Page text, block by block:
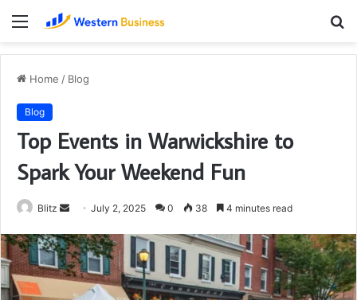
Menu
Home / Blog
Blog
Top Events in Warwickshire to
Spark Your Weekend Fun
Blitz
Send
email
July 2, 2025 0 38 4 minutes read